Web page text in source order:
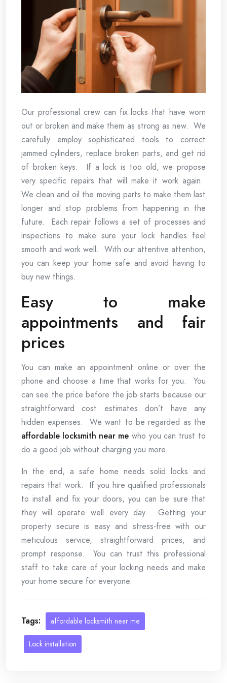
Our professional crew can fix locks that have worn
out or broken and make them as strong as new. We
carefully employ sophisticated tools to correct
jammed cylinders, replace broken parts, and get rid
of broken keys. If a lock is too old, we propose
very specific repairs that will make it work again.
We clean and oil the moving parts to make them last
longer and stop problems from happening in the
future. Each repair follows a set of processes and
inspections to make sure your lock handles feel
smooth and work well. With our attentive attention,
you can keep your home safe and avoid having to
buy new things.
Easy to make
appointments and fair
prices
You can make an appointment online or over the
phone and choose a time that works for you. You
can see the price before the job starts because our
straightforward cost estimates don’t have any
hidden expenses. We want to be regarded as the
affordable locksmith near me who you can trust to
do a good job without charging you more.
In the end, a safe home needs solid locks and
repairs that work. If you hire qualified professionals
to install and fix your doors, you can be sure that
they will operate well every day. Getting your
property secure is easy and stress-free with our
meticulous service, straightforward prices, and
prompt response. You can trust this professional
staff to take care of your locking needs and make
your home secure for everyone.
Tags: affordable locksmith near me
Lock installation